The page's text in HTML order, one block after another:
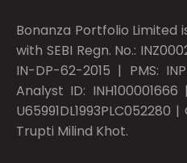
Bonanza Portfolio Limited
with SEBI Regn. No.:
IN-DP-62-2015 | PMS:
Analyst ID:
Trupti Milind Khot.